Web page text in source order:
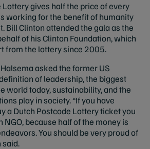
gives half the price of every
working for the benefit of humanity
Bill Clinton attended the gala as the
of his Clinton Foundation, which
from the lottery since 2005.
asked the former US
of leadership, the biggest
world today, sustainability, and the
play in society. “If you have
a Dutch Postcode Lottery ticket you
because half of the money is
You should be very proud of
said.